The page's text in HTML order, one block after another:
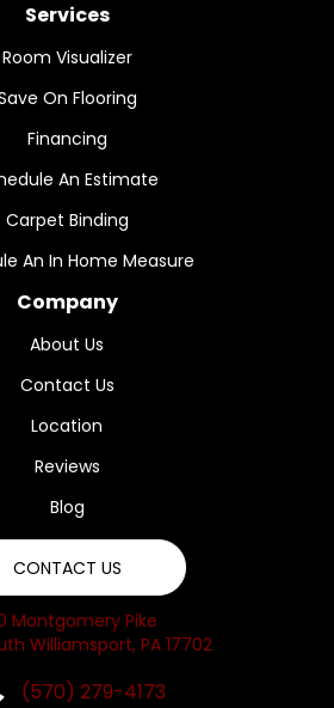
Services
Room Visualizer
On Flooring
Financing
An Estimate
Carpet Binding
An In Home Measure
Company
About Us
Contact Us
Location
Reviews
Blog
CONTACT US
Montgomery Pike
Williamsport, PA 17702
(570) 279-4173